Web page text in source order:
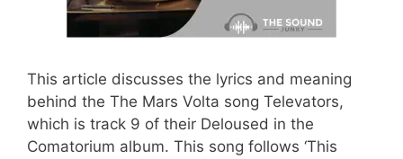
This article discusses the lyrics and meaning
behind the The Mars Volta song Televators,
which is track 9 of their Deloused in the
Comatorium album. This song follows ‘This